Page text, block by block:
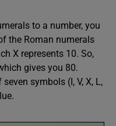
to a number, you
the Roman numerals
X represents 10. So,
gives you 80.
symbols (I, V, X, L,